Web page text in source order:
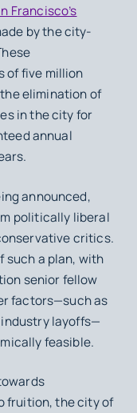
Francisco’s
by the city-
of five million
elimination of
in the city for
annual
announced,
politically liberal
critics.
such a plan, with
senior fellow
factors—such as
layoffs—
feasible.
fruition, the city of